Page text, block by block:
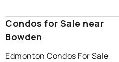
Condos for Sale near
Bowden
Edmonton Condos For Sale